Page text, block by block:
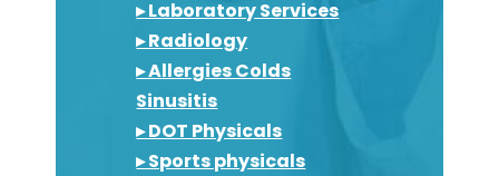
▸ Laboratory Services
▸ Radiology
▸ Allergies Colds
Sinusitis
▸ DOT Physicals
▸ Sports physicals